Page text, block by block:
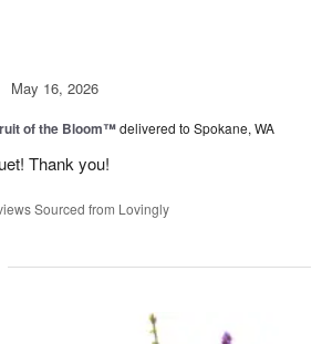
May 16, 2026
of the Bloom™delivered to Spokane, WA
Thank you!
Sourced from Lovingly